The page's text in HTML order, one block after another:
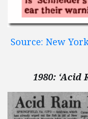
Source: New
1980: ‘Acid